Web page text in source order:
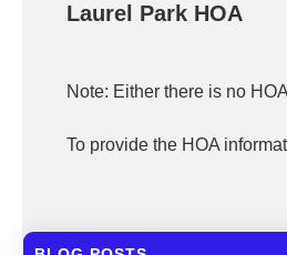
Laurel Park HOA
Note: Either there is no
To provide the HOA